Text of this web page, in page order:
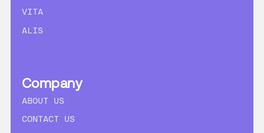
VITA
ALIS
Company
ABOUT US
CONTACT US